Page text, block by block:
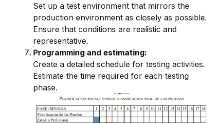
Set up a test environment that mirrors the
production environment as closely as possible.
Ensure that conditions are realistic and
representative.
Programming and estimating:
Create a detailed schedule for testing activities.
Estimate the time required for each testing
phase.